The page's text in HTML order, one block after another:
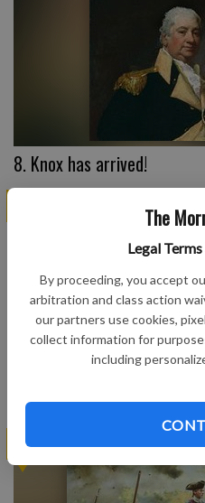
The
Legal
By proceeding, you accept
arbitration and class action
our partners use cookies,
collect information for
including
8. Knox has arrived!
7. Common Sense
AMERICA @ 250